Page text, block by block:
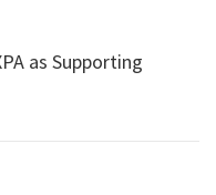
as Supporting